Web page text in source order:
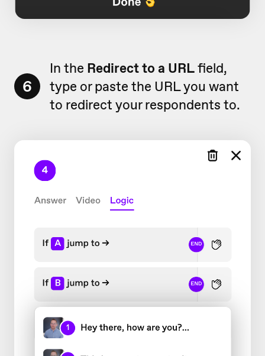
6
In the Redirect to a URLfield,
type or paste the URL you want
to redirect your respondents to.